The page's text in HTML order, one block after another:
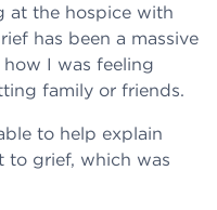
at the hospice with
has been a massive
I was feeling
family or friends.
to help explain
to grief, which was